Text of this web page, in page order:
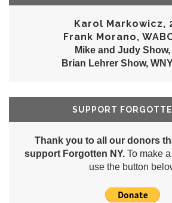
Karol Markowicz,
Frank Morano,
Mike and Judy Show,
Brian Lehrer Show,
SUPPORT
Thank you to all our donors
support Forgotten NY.To make
use the button